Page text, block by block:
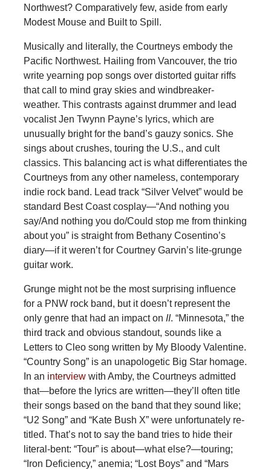
Northwest? Comparatively few, aside from early
Modest Mouse and Built to Spill.
Musically and literally, the Courtneys embody the
Pacific Northwest. Hailing from Vancouver, the trio
write yearning pop songs over distorted guitar riffs
that call to mind gray skies and windbreaker-
weather. This contrasts against drummer and lead
vocalist Jen Twynn Payne’s lyrics, which are
unusually bright for the band’s gauzy sonics. She
sings about crushes, touring the U.S., and cult
classics. This balancing act is what differentiates the
Courtneys from any other nameless, contemporary
indie rock band. Lead track “Silver Velvet” would be
standard Best Coast cosplay—“And nothing you
say/And nothing you do/Could stop me from thinking
about you” is straight from Bethany Cosentino’s
diary—if it weren’t for Courtney Garvin’s lite-grunge
guitar work.
Grunge might not be the most surprising influence
for a PNW rock band, but it doesn’t represent the
only genre that had an impact on II. “Minnesota,” the
third track and obvious standout, sounds like a
Letters to Cleo song written by My Bloody Valentine.
“Country Song” is an unapologetic Big Star homage.
In an interviewwith Amby, the Courtneys admitted
that—before the lyrics are written—they’ll often title
their songs based on the band that they sound like;
“U2 Song” and “Kate Bush X” were unfortunately re-
titled. That’s not to say the band tries to hide their
literal-bent: “Tour” is about—what else?—touring;
“Iron Deficiency,” anemia; “Lost Boys” and “Mars